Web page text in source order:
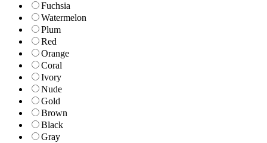
Fuchsia
Watermelon
Plum
Red
Orange
Coral
Ivory
Nude
Gold
Brown
Black
Gray